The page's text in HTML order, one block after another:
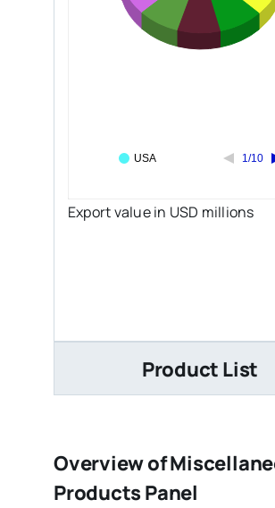
USA 1/10
Export value in USD millions
Product List
Overview of
Products Panel